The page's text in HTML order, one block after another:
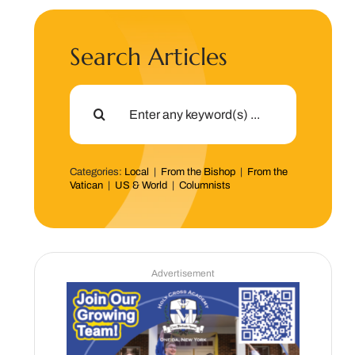
Search Articles
Search
Categories: Local From the Bishop
From the
Vatican
US & World |Columnists
Advertisement